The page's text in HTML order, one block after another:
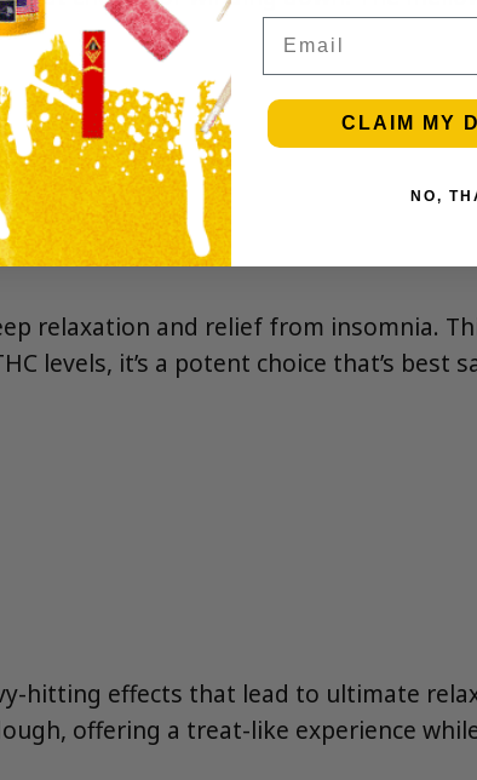
relaxation and relief from insomnia.
levels, it’s a potent choice that’s best
hitting effects that lead to ultimate
offering a treat-like experience
CLAIM MY
NO,